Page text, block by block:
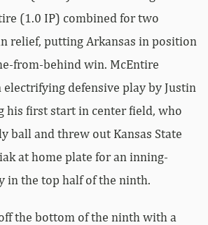
(1.0 IP) combined for two
relief, putting Arkansas in position
from-behind win. McEntire
defensive play by Justin
his first start in center field, who
ball and threw out Kansas State
at home plate for an inning-
in the top half of the ninth.
the bottom of the ninth with a